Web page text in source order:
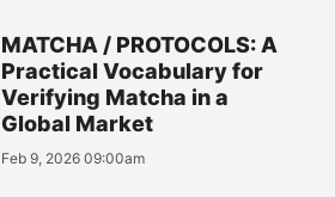
MATCHA / PROTOCOLS: A
Practical Vocabulary for
Verifying Matcha in a
Global Market
Feb 9, 2026 09:00am